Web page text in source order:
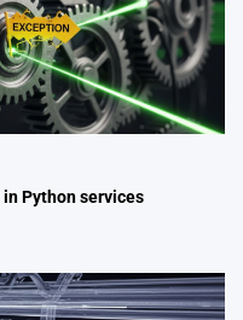
Python services